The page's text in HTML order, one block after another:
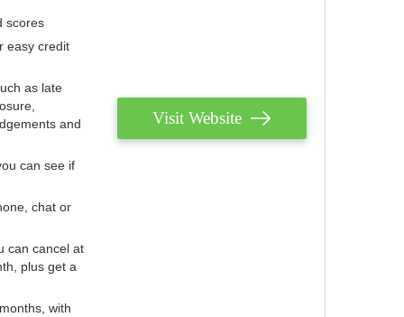
scores
easy credit
as late
and
can see if
chat or
can cancel at
plus get a
with
Visit Website